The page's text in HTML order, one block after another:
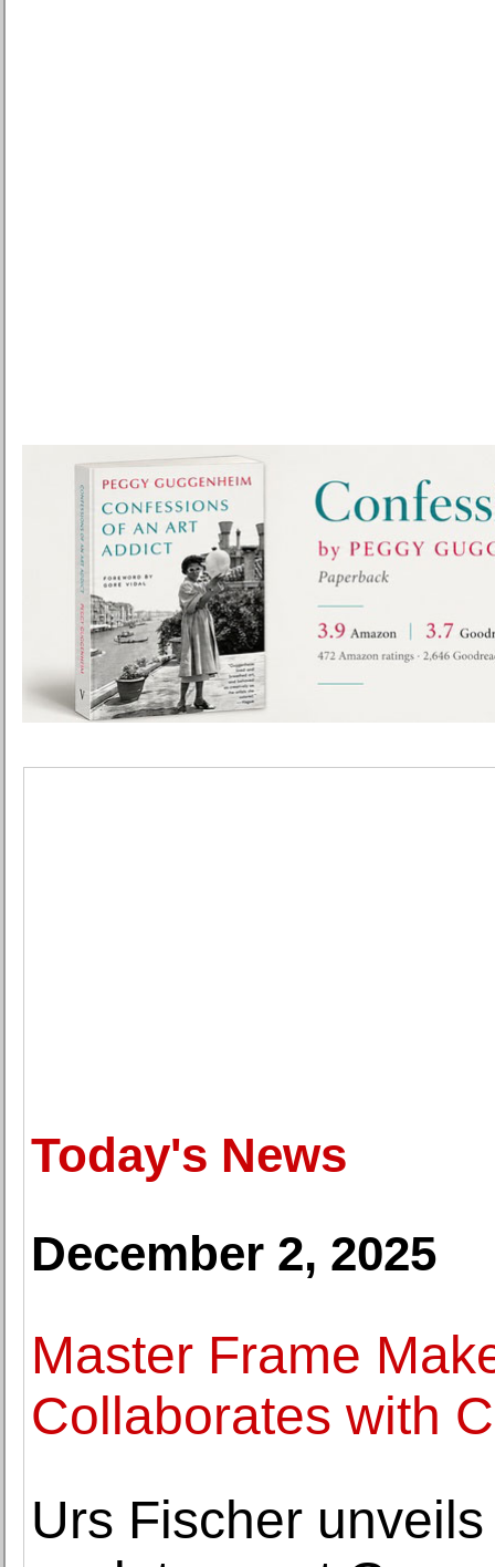
Today's News
December 2, 2025
Master Frame
Collaborates with
Urs Fischer